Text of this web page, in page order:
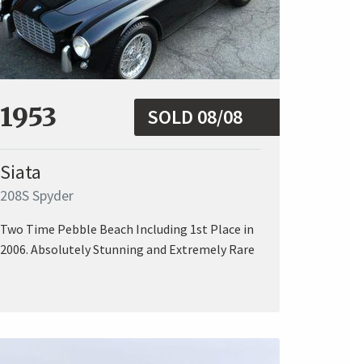
1953 SOLD 08/08
Siata
208S Spyder
Two Time Pebble Beach Including 1st Place in
2006. Absolutely Stunning and Extremely Rare